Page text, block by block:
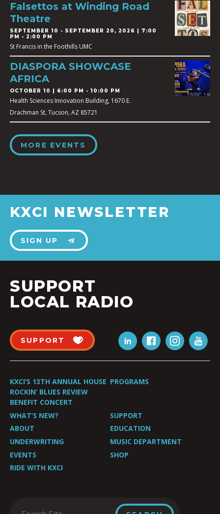
Falsettos at Winding Road
Theatre
SEPTEMBER 10 - SEPTEMBER 20, 2026 | 7:00
PM - 2:00 PM
St Francis in the Foothills UMC
DIASPORA SHOWCASE
AFRICA
OCTOBER 10 | 6:00 PM - 10:00 PM
Health Sciences Innovation Building, 1670 E.
Drachman St, Tucson, AZ 85721
MORE EVENTS
KXCI NEWSLETTER
SIGN UP
SUPPORT
LOCAL RADIO
SUPPORT
KXCI’S 13TH ANNUAL HOUSE
ROCKIN’ BLUES REVIEW
BENEFIT CONCERT
PROGRAMS
WHAT’S NEW?
SUPPORT
ABOUT
EDUCATION
UNDERWRITING
MUSIC DEPARTMENT
EVENTS
SHOP
RIDE WITH KXCI